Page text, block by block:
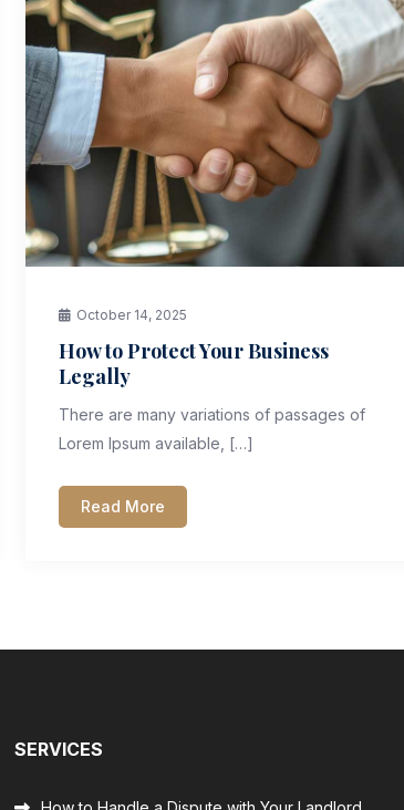
October 14, 2025
How to Protect Your Business
Legally
There are many variations of passages of
Lorem Ipsum available, […]
Read More
SERVICES